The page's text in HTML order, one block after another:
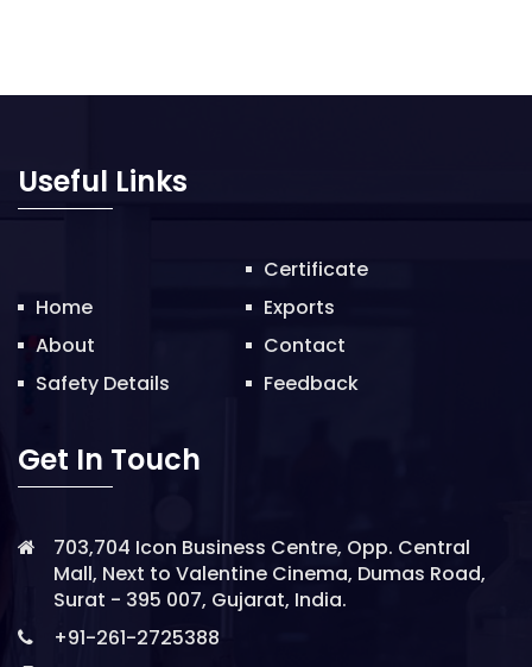
Useful Links
Home
About
Safety Details
Certificate
Exports
Contact
Feedback
Get In Touch
703,704 Icon Business Centre, Opp. Central
Mall, Next to Valentine Cinema, Dumas Road,
Surat - 395 007, Gujarat, India.
+91-261-2725388